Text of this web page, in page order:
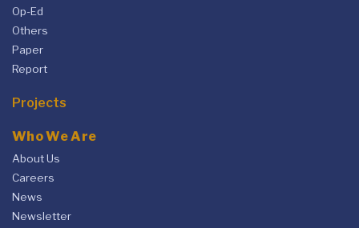
Op-Ed
Others
Paper
Report
Projects
Who We Are
About Us
Careers
News
Newsletter